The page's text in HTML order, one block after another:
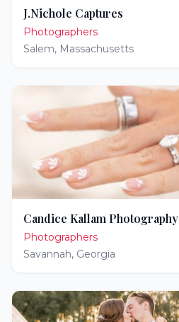
J.Nichole Captures
Photographers
Salem, Massachusetts
Candice Kallam Photography
Photographers
Savannah, Georgia